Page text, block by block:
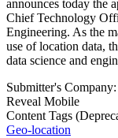
announces today the
Chief Technology
Engineering. As the
use of location data,
data science and
Submitter's Company:
Reveal Mobile
Content Tags
Geo-location